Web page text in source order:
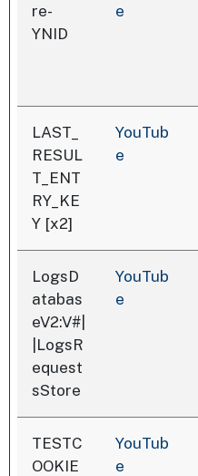
re-
YNID
e
LAST_
RESUL
T_ENT
RY_KE
Y [x2]
YouTub
e
LogsD
atabas
eV2:V#|
|LogsR
equest
sStore
YouTub
e
TESTC
OOKIE
YouTub
e